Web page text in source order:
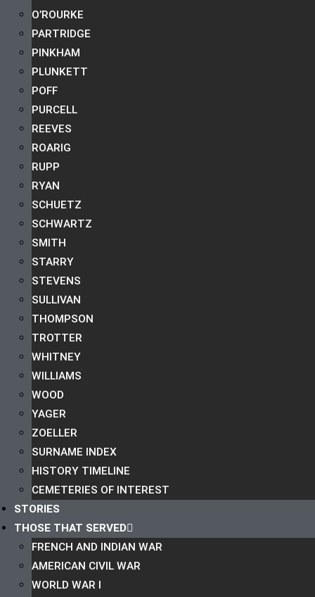
O’ROURKE
PARTRIDGE
PINKHAM
PLUNKETT
POFF
PURCELL
REEVES
ROARIG
RUPP
RYAN
SCHUETZ
SCHWARTZ
SMITH
STARRY
STEVENS
SULLIVAN
THOMPSON
TROTTER
WHITNEY
WILLIAMS
WOOD
YAGER
ZOELLER
SURNAME INDEX
HISTORY TIMELINE
CEMETERIES OF INTEREST
STORIES
THOSE THAT SERVED
FRENCH AND INDIAN WAR
AMERICAN CIVIL WAR
WORLD WAR I